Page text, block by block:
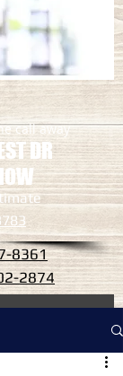
call away
DR
8361
2874